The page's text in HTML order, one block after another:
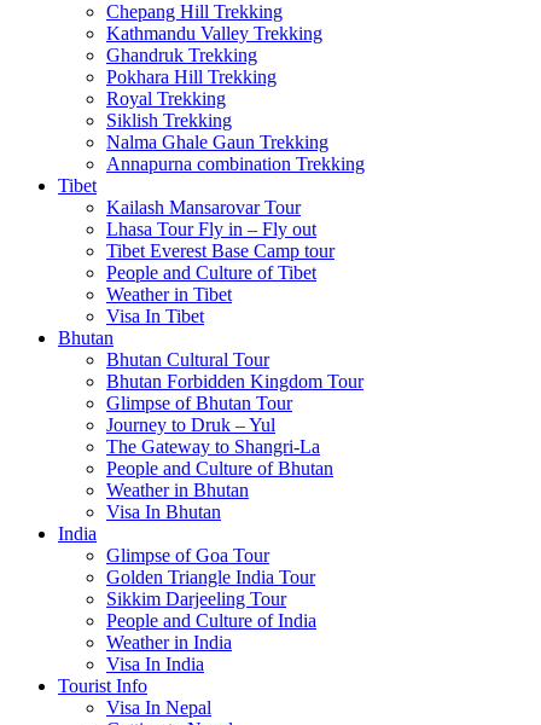
Chepang Hill Trekking
Kathmandu Valley Trekking
Ghandruk Trekking
Pokhara Hill Trekking
Royal Trekking
Siklish Trekking
Nalma Ghale Gaun Trekking
Annapurna combination Trekking
Tibet
Kailash Mansarovar Tour
Lhasa Tour Fly in – Fly out
Tibet Everest Base Camp tour
People and Culture of Tibet
Weather in Tibet
Visa In Tibet
Bhutan
Bhutan Cultural Tour
Bhutan Forbidden Kingdom Tour
Glimpse of Bhutan Tour
Journey to Druk – Yul
The Gateway to Shangri-La
People and Culture of Bhutan
Weather in Bhutan
Visa In Bhutan
India
Glimpse of Goa Tour
Golden Triangle India Tour
Sikkim Darjeeling Tour
People and Culture of India
Weather in India
Visa In India
Tourist Info
Visa In Nepal